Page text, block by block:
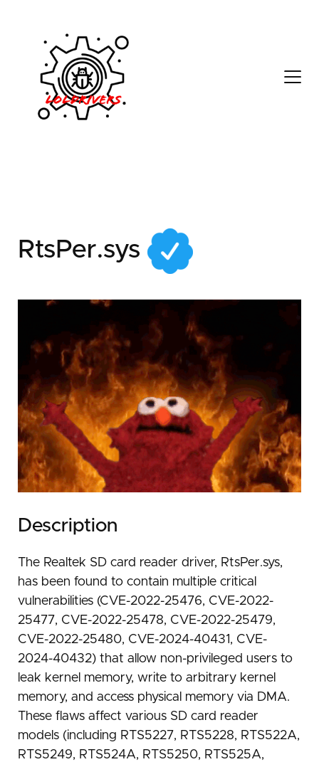
32155681-33e8-4d0d-
RtsPer.sys
Description
The Realtek SD card reader driver, RtsPer.sys,
has been found to contain multiple critical
vulnerabilities (CVE-2022-25476, CVE-2022-
25477, CVE-2022-25478, CVE-2022-25479,
CVE-2022-25480, CVE-2024-40431, CVE-
2024-40432) that allow non-privileged users to
leak kernel memory, write to arbitrary kernel
memory, and access physical memory via DMA.
These flaws affect various SD card reader
models (including RTS5227, RTS5228, RTS522A,
RTS5249, RTS524A, RTS5250, RTS525A,